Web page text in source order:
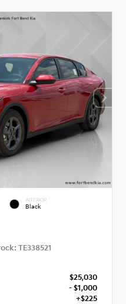
INTERIOR
Black
TE338521
$25,030
- $1,000
+$225